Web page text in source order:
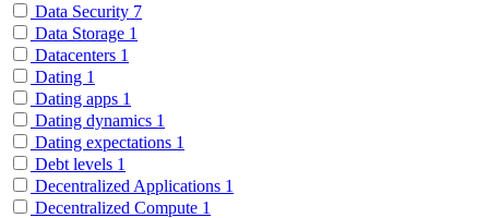
Data Security 7
Data Storage 1
Datacenters 1
Dating 1
Dating apps 1
Dating dynamics 1
Dating expectations 1
Debt levels 1
Decentralized Applications 1
Decentralized Compute 1